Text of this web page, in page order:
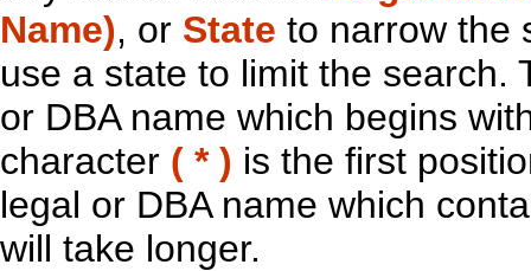
Name), or State to narrow the
use a state to limit the search.
or DBA name which begins
character ( * ) is the first
legal or DBA name which
will take longer.